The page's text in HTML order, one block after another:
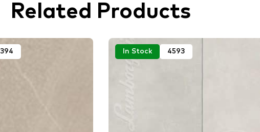
Related Products
In Stock 4593